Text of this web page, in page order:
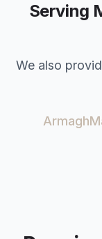
Serving
We also
Armagh